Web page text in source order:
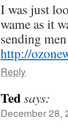
I was just
wame as it
sending
http://
Reply
Tedsays:
December 28,